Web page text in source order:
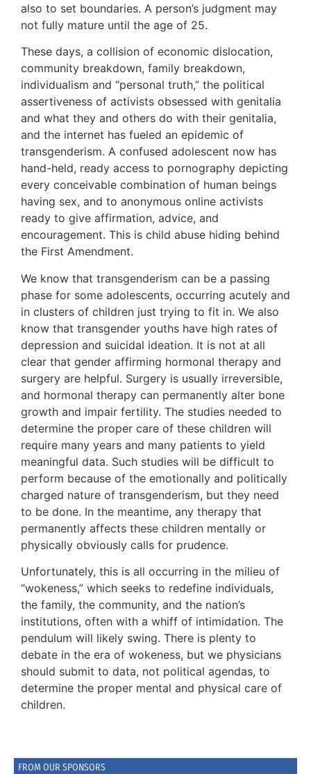
FROM OUR SPONSORS
also to set boundaries. A person’s judgment may
not fully mature until the age of 25.
These days, a collision of economic dislocation,
community breakdown, family breakdown,
individualism and “personal truth,” the political
assertiveness of activists obsessed with genitalia
and what they and others do with their genitalia,
and the internet has fueled an epidemic of
transgenderism. A confused adolescent now has
hand-held, ready access to pornography depicting
every conceivable combination of human beings
having sex, and to anonymous online activists
ready to give affirmation, advice, and
encouragement. This is child abuse hiding behind
the First Amendment.
We know that transgenderism can be a passing
phase for some adolescents, occurring acutely and
in clusters of children just trying to fit in. We also
know that transgender youths have high rates of
depression and suicidal ideation. It is not at all
clear that gender affirming hormonal therapy and
surgery are helpful. Surgery is usually irreversible,
and hormonal therapy can permanently alter bone
growth and impair fertility. The studies needed to
determine the proper care of these children will
require many years and many patients to yield
meaningful data. Such studies will be difficult to
perform because of the emotionally and politically
charged nature of transgenderism, but they need
to be done. In the meantime, any therapy that
permanently affects these children mentally or
physically obviously calls for prudence.
Unfortunately, this is all occurring in the milieu of
“wokeness,” which seeks to redefine individuals,
the family, the community, and the nation’s
institutions, often with a whiff of intimidation. The
pendulum will likely swing. There is plenty to
debate in the era of wokeness, but we physicians
should submit to data, not political agendas, to
determine the proper mental and physical care of
children.